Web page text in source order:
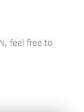
feel free to